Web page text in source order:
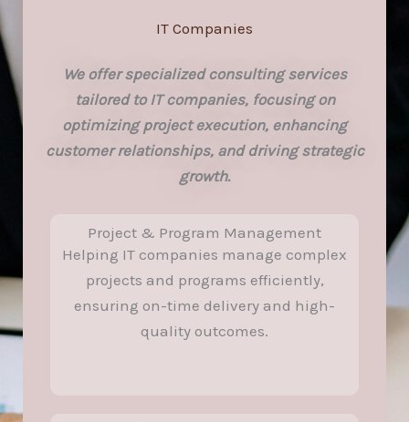
IT Companies
We offer specialized consulting services
tailored to IT companies, focusing on
optimizing project execution, enhancing
customer relationships, and driving strategic
growth.
Project & Program Management
Helping IT companies manage complex
projects and programs efficiently,
ensuring on-time delivery and high-
quality outcomes.